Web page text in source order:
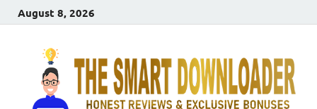
August 8, 2026